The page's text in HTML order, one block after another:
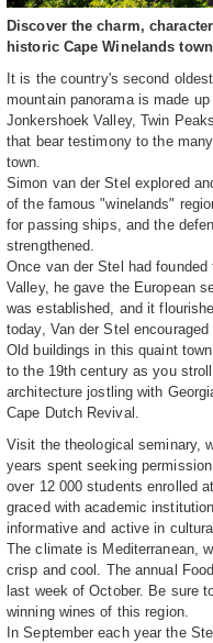
Discover the charm,
historic Cape Winelands
It is the country's second
mountain panorama is made
Jonkershoek Valley, Twin
that bear testimony to the
town.
Simon van der Stel explored
of the famous "winelands"
for passing ships, and the
strengthened.
Once van der Stel had
Valley, he gave the European
was established, and it
today, Van der Stel
Old buildings in this quaint
to the 19th century as you
architecture jostling with
Cape Dutch Revival.
Visit the theological seminary,
years spent seeking
over 12 000 students enrolled
graced with academic
informative and active in
The climate is Mediterranean,
crisp and cool. The annual
last week of October. Be sure
winning wines of this region.
In September each year the